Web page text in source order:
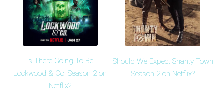
Is There Going To Be
Lockwood & Co. Season 2 on
Netflix?
Should We Expect Shanty Town
Season 2 on Netflix?